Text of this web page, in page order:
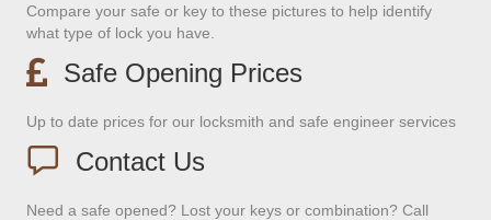
Compare your safe or key to these pictures to help identify
what type of lock you have.
Safe Opening Prices
Up to date prices for our locksmith and safe engineer services
Contact Us
Need a safe opened? Lost your keys or combination? Call